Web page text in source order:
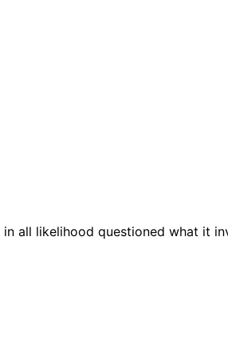
all likelihood questioned what it